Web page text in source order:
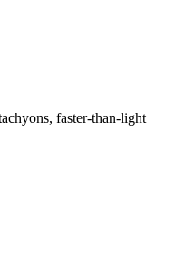
faster-than-light